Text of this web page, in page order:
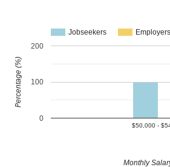
Jobseekers Employers
$50,000 -
0
100
200
Monthly
Percentage (%)